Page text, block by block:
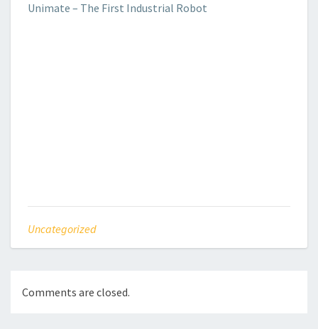
Unimate – The First Industrial Robot
Uncategorized
Comments are closed.